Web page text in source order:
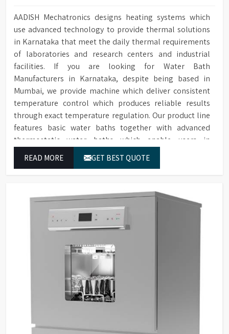
AADISH Mechatronics designs heating systems which
use advanced technology to provide thermal solutions
in Karnataka that meet the daily thermal requirements
of laboratories and research centers and industrial
facilities. If you are looking for Water Bath
Manufacturers in Karnataka, despite being based in
Mumbai, we provide machine which deliver consistent
temperature control which produces reliable results
through exact temperature regulation. Our product line
features basic water baths together with advanced
thermostatic water baths which enable users in
they operate at maximum efficiency for temperature-
READ MORE GET BEST QUOTE